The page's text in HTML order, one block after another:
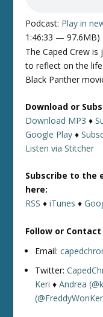
Podcast: Play in
1:46:33 — 97.6MB)
The Caped Crew
to reflect on the
Black Panther
Download or
Download MP3 ♦
Google Play ♦
Listen via Stitcher
Subscribe to the
here:
RSS ♦iTunes ♦
Follow or Contact
Email:
Twitter:
Keri ♦Andrea